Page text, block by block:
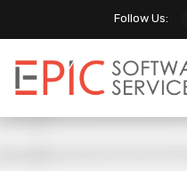
Follow Us: